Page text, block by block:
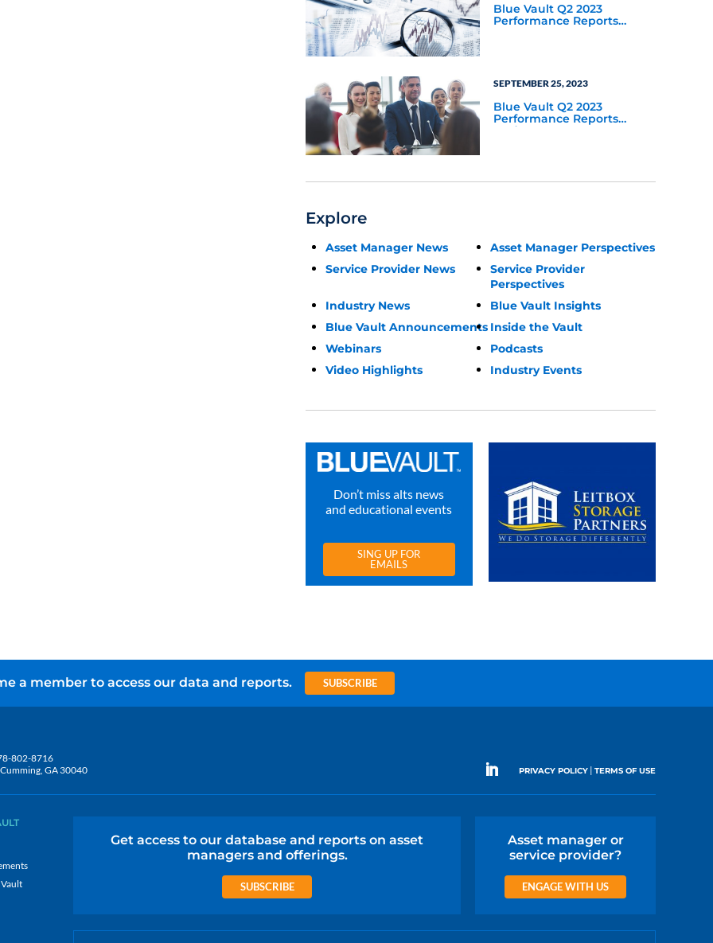
Blue Vault Q2 2023
Performance Reports
SEPTEMBER 25, 2023
Blue Vault Q2 2023
Performance Reports
Update
Explore
Asset Manager News
Asset Manager Perspectives
Service Provider News
Service Provider
Perspectives
Industry News
Blue Vault Insights
Blue Vault Announcements Inside the Vault
Webinars
Podcasts
Video Highlights
Industry Events
Don’t miss alts news
and educational events
SING UP FOR
EMAILS
a member to access our data and reports. SUBSCRIBE
802-8716
GA 30040
PRIVACY POLICY| TERMS OF USE
Get access to our database and reports on asset
managers and offerings.
SUBSCRIBE
Asset manager or
service provider?
ENGAGE WITH US